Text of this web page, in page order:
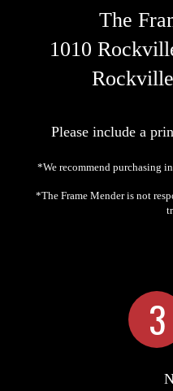
The
1010
Please include a
*We recommend purchasing
*The Frame Mender is not
3